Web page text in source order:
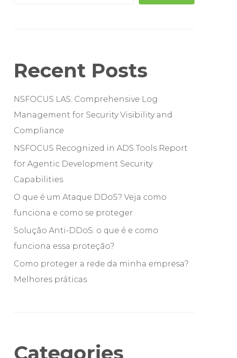
Recent Posts
NSFOCUS LAS: Comprehensive Log
Management for Security Visibility and
Compliance
NSFOCUS Recognized in ADS Tools Report
for Agentic Development Security
Capabilities
O que é um Ataque DDoS? Veja como
funciona e como se proteger
Solução Anti-DDoS: o que é e como
funciona essa proteção?
Como proteger a rede da minha empresa?
Melhores práticas
Categories